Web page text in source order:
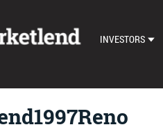
INVESTORS
LOAN EXCHANGE